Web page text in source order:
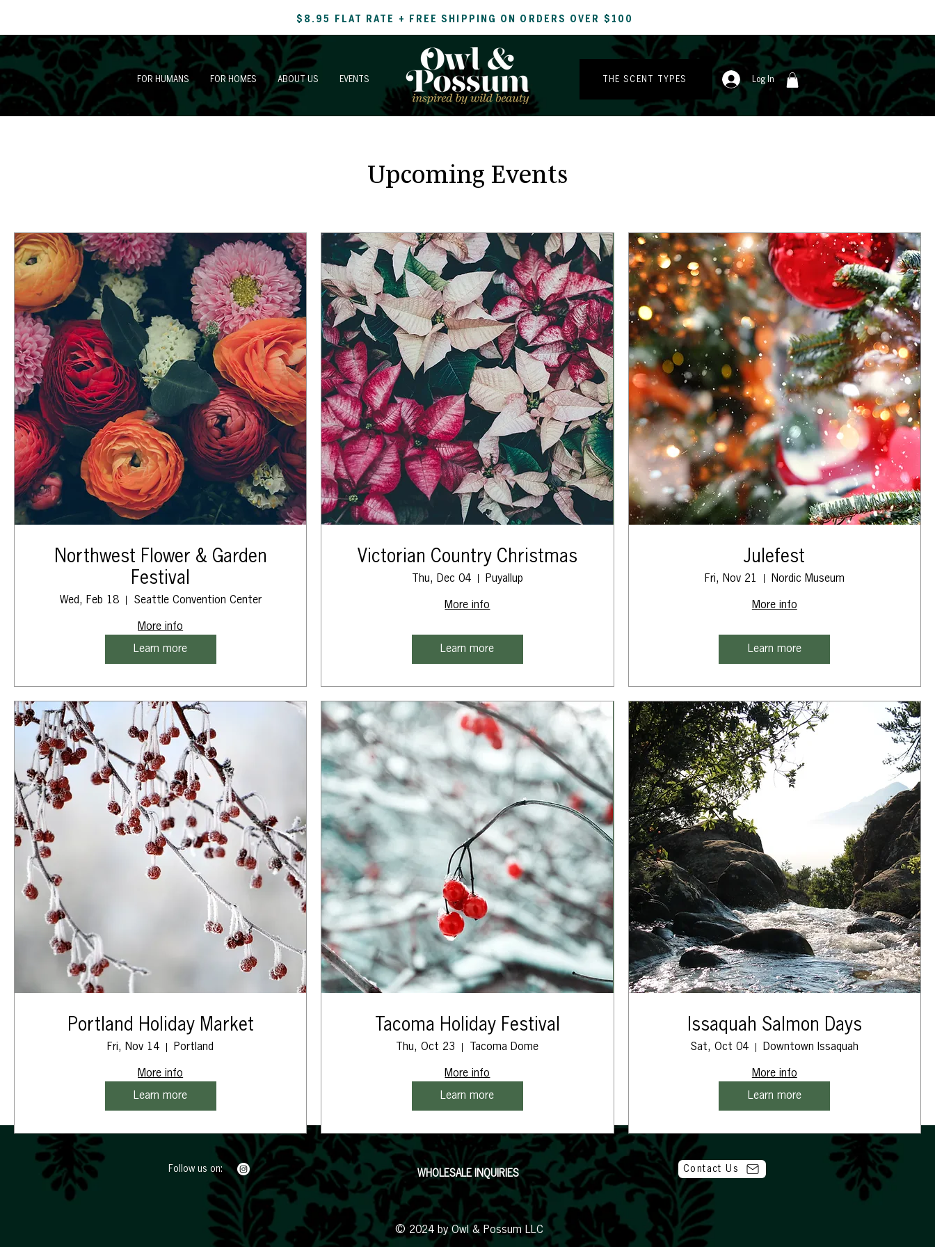
$8.95 FLAT RATE + FREE SHIPPING ON ORDERS OVER $100
FOR HUMANS FOR HOMES ABOUT US EVENTS THE SCENT TYPES Log In
Upcoming Events
Northwest Flower & Garden
Festival
Wed, Feb 18 Seattle Convention Center
More info
Learn more
Victorian Country Christmas
Thu, Dec 04 Puyallup
More info
Learn more
Julefest
Fri, Nov 21 Nordic Museum
More info
Learn more
Portland Holiday Market
Fri, Nov 14 Portland
More info
Learn more
Tacoma Holiday Festival
Thu, Oct 23 Tacoma Dome
More info
Learn more
Issaquah Salmon Days
Sat, Oct 04 Downtown Issaquah
More info
Learn more
Follow us on: WHOLESALE INQUIRIES Contact Us
© 2024 by Owl & Possum LLC